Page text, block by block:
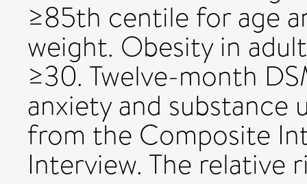
≥85th centile for age
weight. Obesity in
≥30. Twelve-month
anxiety and substance
from the Composite
Interview. The relative